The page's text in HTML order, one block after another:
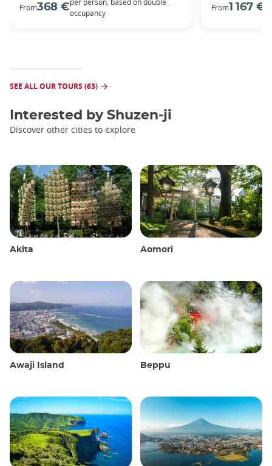
From368 €occupancy
From1 167 €
SEE ALL OUR TOURS (63)
Interested by Shuzen-ji
Discover other cities to explore
Akita Aomori
Awaji Island Beppu